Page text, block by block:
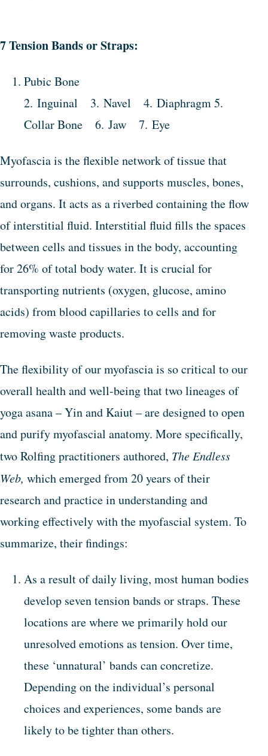
7 Tension Bands or Straps:
Pubic Bone
2. Inguinal 3. Navel 4. Diaphragm 5.
Collar Bone 6. Jaw 7. Eye
Myofascia is the flexible network of tissue that
surrounds, cushions, and supports muscles, bones,
and organs. It acts as a riverbed containing the flow
of interstitial fluid. Interstitial fluid fills the spaces
between cells and tissues in the body, accounting
for 26% of total body water. It is crucial for
transporting nutrients (oxygen, glucose, amino
acids) from blood capillaries to cells and for
removing waste products.
The flexibility of our myofascia is so critical to our
overall health and well-being that two lineages of
yoga asana – Yin and Kaiut – are designed to open
and purify myofascial anatomy. More specifically,
two Rolfing practitioners authored, The Endless
Web, which emerged from 20 years of their
research and practice in understanding and
working effectively with the myofascial system. To
summarize, their findings:
As a result of daily living, most human bodies
develop seven tension bands or straps. These
locations are where we primarily hold our
unresolved emotions as tension. Over time,
these ‘unnatural’ bands can concretize.
Depending on the individual’s personal
choices and experiences, some bands are
likely to be tighter than others.